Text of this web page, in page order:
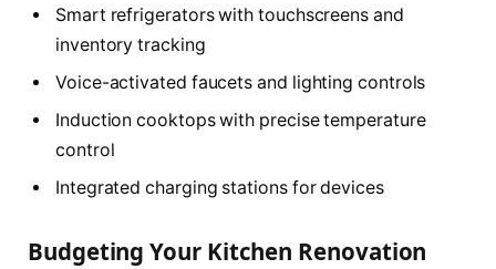
Smart refrigerators with touchscreens and
inventory tracking
Voice-activated faucets and lighting controls
Induction cooktops with precise temperature
control
Integrated charging stations for devices
Budgeting Your Kitchen Renovation